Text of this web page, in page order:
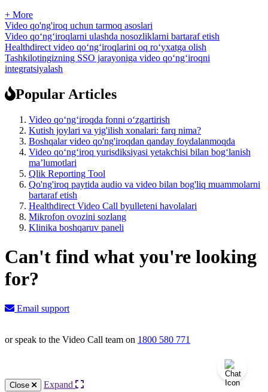
+ More
Video qo'ng'iroq uchun tarmoq asoslari
Video qo‘ng‘iroqlarni ulashda nosozliklarni bartaraf etish
Healthdirect video qoʻngʻiroqlarini oq roʻyxatga olish
Tashkilotingizning SSO jarayoniga video qo‘ng‘iroqni
integratsiyalash
Popular Articles
Video qo‘ng‘iroqda fonni o‘zgartirish
Kutish joylari va yig'ilish xonalari: farq nima?
Boshqalar video qo'ng'iroqdan qanday foydalanmoqda
Video qoʻngʻiroq yurisdiksiyasi yetakchisi bilan bogʻlanish
maʼlumotlari
Qlik Reporting Tool
Qo'ng'iroq paytida audio va video bilan bog'liq muammolarni
bartaraf etish
Healthdirect Video Call byulleteni havolalari
Mikrofon ovozini sozlang
Klinika boshqaruv paneli
Can't find what you're looking
for?
Email support
or speak to the Video Call team on 1800 580 771
Close
Expand